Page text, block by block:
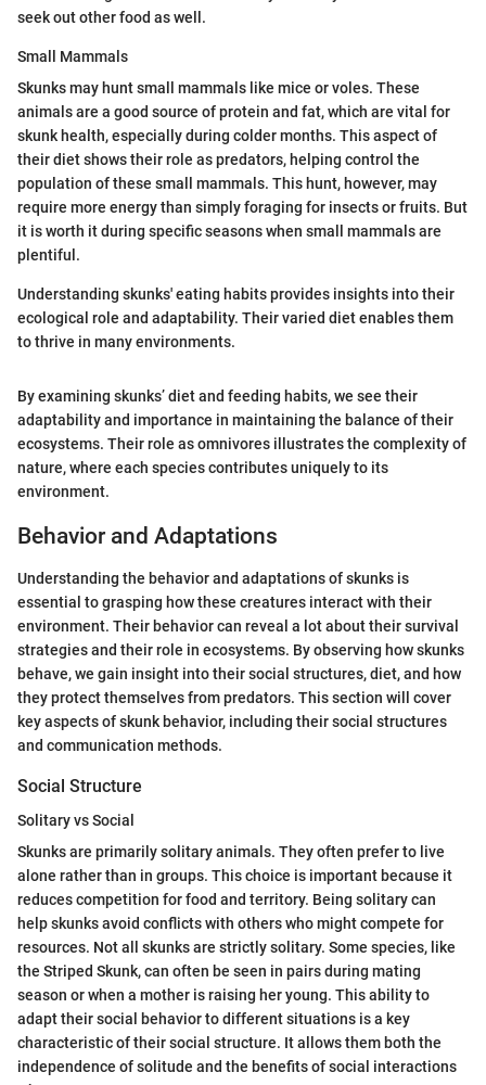
seek out other food as well.
Small Mammals
Skunks may hunt small mammals like mice or voles. These
animals are a good source of protein and fat, which are vital for
skunk health, especially during colder months. This aspect of
their diet shows their role as predators, helping control the
population of these small mammals. This hunt, however, may
require more energy than simply foraging for insects or fruits. But
it is worth it during specific seasons when small mammals are
plentiful.
Understanding skunks' eating habits provides insights into their
ecological role and adaptability. Their varied diet enables them
to thrive in many environments.
By examining skunks’ diet and feeding habits, we see their
adaptability and importance in maintaining the balance of their
ecosystems. Their role as omnivores illustrates the complexity of
nature, where each species contributes uniquely to its
environment.
Behavior and Adaptations
Understanding the behavior and adaptations of skunks is
essential to grasping how these creatures interact with their
environment. Their behavior can reveal a lot about their survival
strategies and their role in ecosystems. By observing how skunks
behave, we gain insight into their social structures, diet, and how
they protect themselves from predators. This section will cover
key aspects of skunk behavior, including their social structures
and communication methods.
Social Structure
Solitary vs Social
Skunks are primarily solitary animals. They often prefer to live
alone rather than in groups. This choice is important because it
reduces competition for food and territory. Being solitary can
help skunks avoid conflicts with others who might compete for
resources. Not all skunks are strictly solitary. Some species, like
the Striped Skunk, can often be seen in pairs during mating
season or when a mother is raising her young. This ability to
adapt their social behavior to different situations is a key
characteristic of their social structure. It allows them both the
independence of solitude and the benefits of social interactions